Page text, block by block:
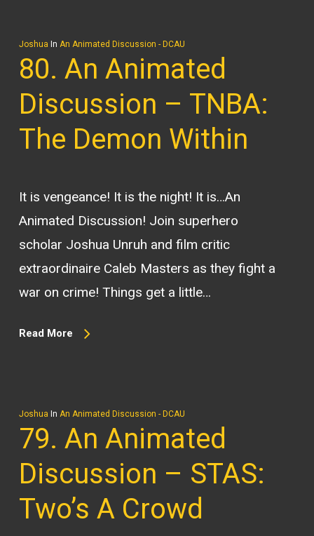
Joshua In An Animated Discussion - DCAU
80. An Animated
Discussion – TNBA:
The Demon Within
It is vengeance! It is the night! It is…An
Animated Discussion! Join superhero
scholar Joshua Unruh and film critic
extraordinaire Caleb Masters as they fight a
war on crime! Things get a little…
Read More
Joshua In An Animated Discussion - DCAU
79. An Animated
Discussion – STAS:
Two’s A Crowd